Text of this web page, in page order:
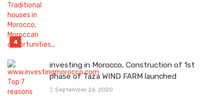
investing in Morocco, Construction of 1st
phase of Taza WIND FARM launched
September 26, 2020